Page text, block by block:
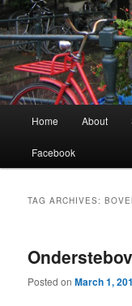
Dutch
Learning Dutch can be
Skip
to
Skip
to
Home About
Facebook
TAG ARCHIVES:
Posted onMarch 1,